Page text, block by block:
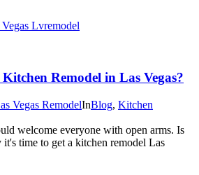
Remodel in Las Vegas?
Vegas RemodelInBlog, Kitchen
welcome everyone with open arms. Is
time to get a kitchen remodel Las